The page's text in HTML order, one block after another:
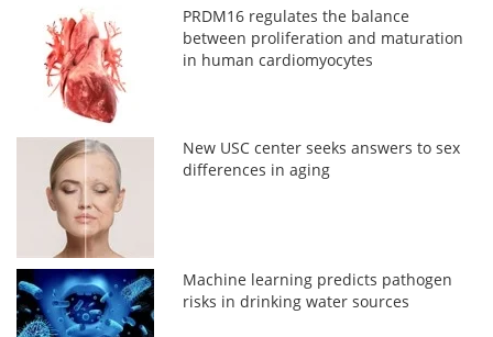
PRDM16 regulates the balance
between proliferation and maturation
in human cardiomyocytes
New USC center seeks answers to sex
differences in aging
Machine learning predicts pathogen
risks in drinking water sources